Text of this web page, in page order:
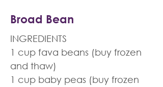
Broad Bean
INGREDIENTS
1 cup fava beans (buy frozen
and thaw)
1 cup baby peas (buy frozen